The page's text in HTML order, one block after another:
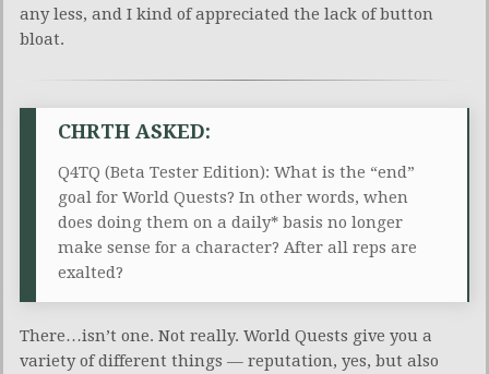
any less, and I kind of appreciated the lack of button
bloat.
CHRTH ASKED:
Q4TQ (Beta Tester Edition): What is the “end”
goal for World Quests? In other words, when
does doing them on a daily* basis no longer
make sense for a character? After all reps are
exalted?
There…isn’t one. Not really. World Quests give you a
variety of different things — reputation, yes, but also